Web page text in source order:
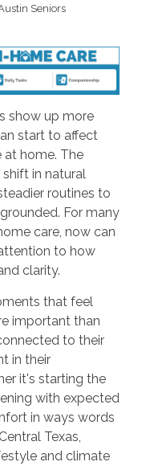
Seniors
show up more
start to affect
at home. The
in natural
routines to
For many
care, now can
to how
clarity.
that feel
important than
to their
in their
it's starting the
with expected
in ways words
Texas,
and climate